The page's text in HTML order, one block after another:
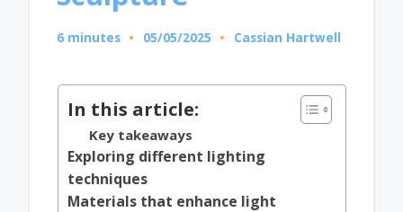
6 minutes 05/05/2025
Posted
Cassian Hartwell
In this article:
Key takeaways
Exploring different lighting
techniques
Materials that enhance light